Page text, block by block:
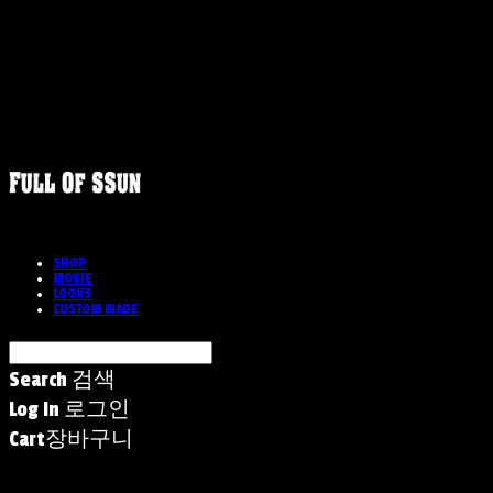
SHOP
MOVIE
LOOKS
CUSTOM MADE
Search 검색
Log In 로그인
Cart장바구니